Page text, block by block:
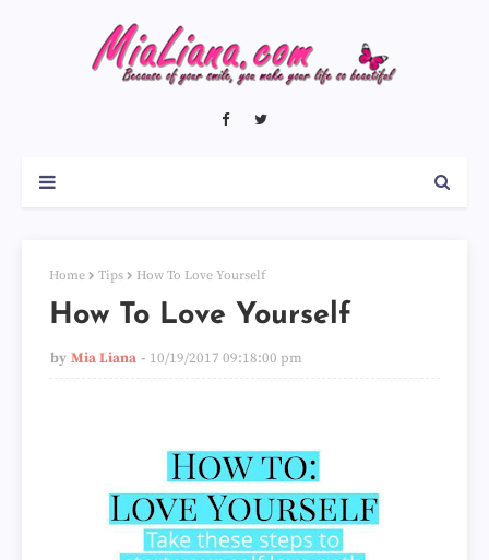
Home Tips How To Love Yourself
How To Love Yourself
by Mia Liana 10/19/2017 09:18:00 pm